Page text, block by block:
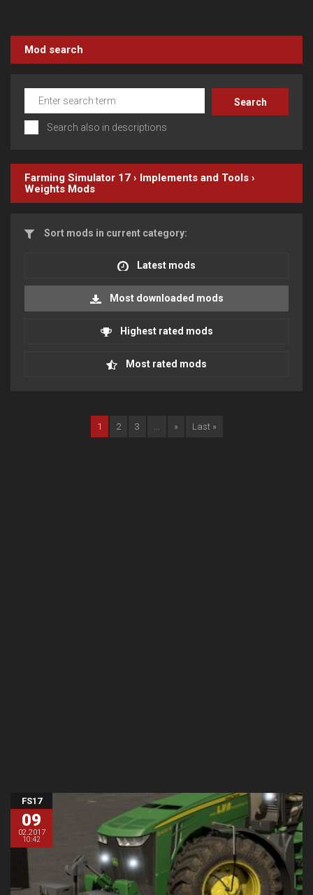
Mod search
Search also in descriptions
Farming Simulator 17 › Implements and Tools ›
Weights Mods
Sort mods in current category:
Latest mods
Most downloaded mods
Highest rated mods
Most rated mods
1 2 3 ... » Last »
FS17
09
02.2017
10:42